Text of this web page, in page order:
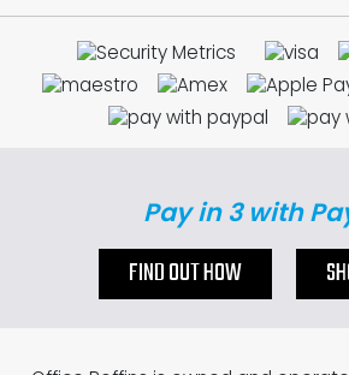
Pay in 3 with
FIND OUT HOW